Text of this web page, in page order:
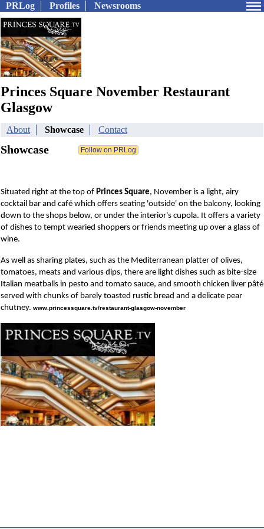
PRLog Profiles Newsrooms
Princes Square November Restaurant
Glasgow
About Showcase Contact
Showcase
Situated right at the top of Princes Square, November is a light, airy
cocktail bar and café which offers seating 'outside' on the balcony, looking
down to the shops below, or under the interior's cupola. It offers a variety
of dishes to tempt wearied shoppers or friends meeting up over a glass of
wine.
As well as sharing plates, such as the Mediterranean platter of olives,
tomatoes, meats and various dips, there are light dishes such as bite-size
Italian meatballs in pesto and tomato sauce, and smooth chicken liver pâté
served with chunks of barely toasted rustic bread and a delicate pear
chutney. www.princessquare.tv/restaurant-glasgow-november